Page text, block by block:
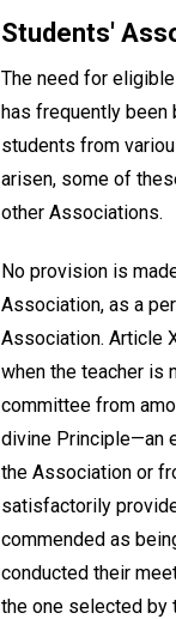
Students'
The need for
has frequently been
students from
arisen, some of
other Associations.
No provision is
Association, as a
Association. Article
when the teacher is
committee from
divine Principle—an
the Association or
satisfactorily
commended as
conducted their
the one selected by